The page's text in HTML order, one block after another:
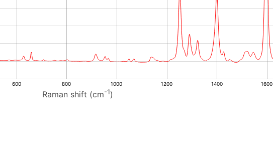
Raman shift (cm-1)
600 800 1000 1200 1400 1600